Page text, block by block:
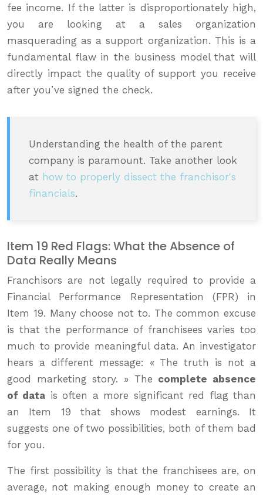
fee income. If the latter is disproportionately high,
you are looking at a sales organization
masquerading as a support organization. This is a
fundamental flaw in the business model that will
directly impact the quality of support you receive
after you’ve signed the check.
Understanding the health of the parent
company is paramount. Take another look
at how to properly dissect the franchisor's
financials.
Item 19 Red Flags: What the Absence of
Data Really Means
Franchisors are not legally required to provide a
Financial Performance Representation (FPR) in
Item 19. Many choose not to. The common excuse
is that the performance of franchisees varies too
much to provide meaningful data. An investigator
hears a different message: « The truth is not a
good marketing story. » The complete absence
of data is often a more significant red flag than
an Item 19 that shows modest earnings. It
suggests one of two possibilities, both of them bad
for you.
The first possibility is that the franchisees are, on
average, not making enough money to create an